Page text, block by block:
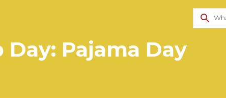
search
Day: Pajama Day